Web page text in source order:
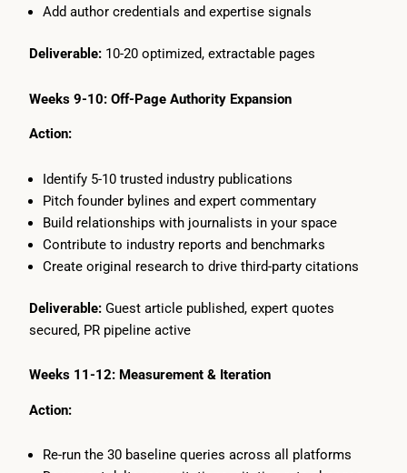
Add author credentials and expertise signals
Deliverable: 10-20 optimized, extractable pages
Weeks 9-10: Off-Page Authority Expansion
Action:
Identify 5-10 trusted industry publications
Pitch founder bylines and expert commentary
Build relationships with journalists in your space
Contribute to industry reports and benchmarks
Create original research to drive third-party citations
Deliverable: Guest article published, expert quotes
secured, PR pipeline active
Weeks 11-12: Measurement & Iteration
Action:
Re-run the 30 baseline queries across all platforms